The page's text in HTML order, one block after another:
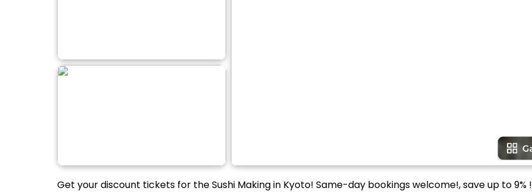
Get your discount tickets for the Sushi Making in Kyoto! Same-day bookings welcome!, save up to 9% !